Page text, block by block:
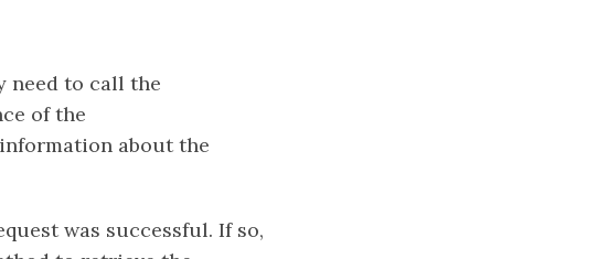
need to call the
of the
about the
was successful. If so,